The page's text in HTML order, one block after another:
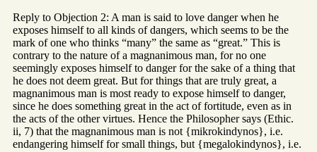
Reply to Objection 2: A man is said to love danger when he
exposes himself to all kinds of dangers, which seems to be the
mark of one who thinks “many” the same as “great.” This is
contrary to the nature of a magnanimous man, for no one
seemingly exposes himself to danger for the sake of a thing that
he does not deem great. But for things that are truly great, a
magnanimous man is most ready to expose himself to danger,
since he does something great in the act of fortitude, even as in
the acts of the other virtues. Hence the Philosopher says (Ethic.
ii, 7) that the magnanimous man is not {mikrokindynos}, i.e.
endangering himself for small things, but {megalokindynos}, i.e.